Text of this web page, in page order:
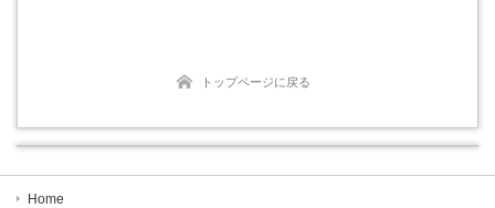
トップページに戻る
Home